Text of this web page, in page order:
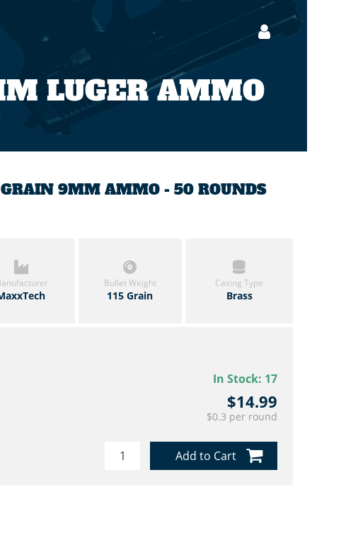
LUGER AMMO
9MM AMMO - 50 ROUNDS
Bullet Weight
115 Grain
Casing Type
Brass
In Stock: 17
$14.99
$0.3 per round
Add to Cart